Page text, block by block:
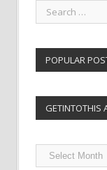
POPULAR
GETINTOTHIS
Getintothis
Archives